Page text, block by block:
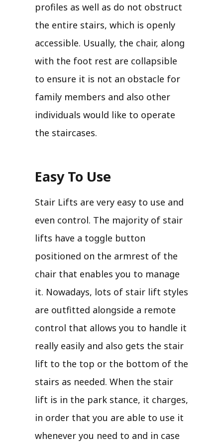
profiles as well as do not obstruct
the entire stairs, which is openly
accessible. Usually, the chair, along
with the foot rest are collapsible
to ensure it is not an obstacle for
family members and also other
individuals would like to operate
the staircases.
Easy To Use
Stair Lifts are very easy to use and
even control. The majority of stair
lifts have a toggle button
positioned on the armrest of the
chair that enables you to manage
it. Nowadays, lots of stair lift styles
are outfitted alongside a remote
control that allows you to handle it
really easily and also gets the stair
lift to the top or the bottom of the
stairs as needed. When the stair
lift is in the park stance, it charges,
in order that you are able to use it
whenever you need to and in case